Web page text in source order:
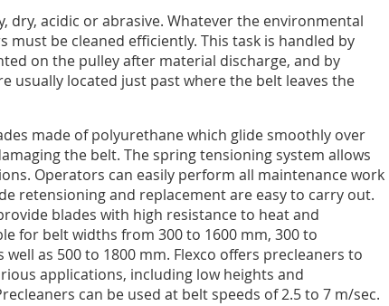
dry, acidic or abrasive. Whatever the environmental
must be cleaned efficiently. This task is handled by
on the pulley after material discharge, and by
usually located just past where the belt leaves the
made of polyurethane which glide smoothly over
the belt. The spring tensioning system allows
Operators can easily perform all maintenance work
retensioning and replacement are easy to carry out.
blades with high resistance to heat and
for belt widths from 300 to 1600 mm, 300 to
well as 500 to 1800 mm. Flexco offers precleaners to
applications, including low heights and
can be used at belt speeds of 2.5 to 7 m/sec.